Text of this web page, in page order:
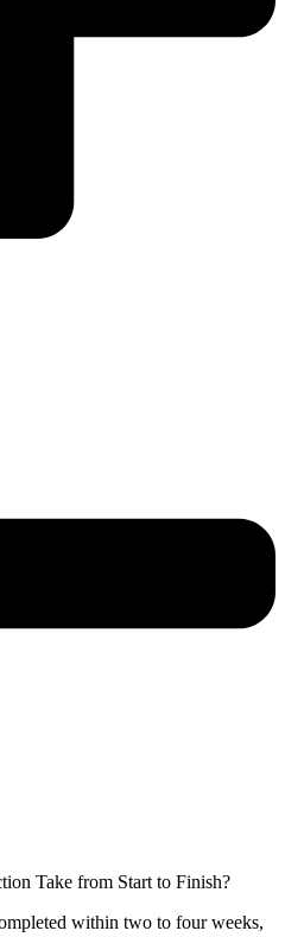
Take from Start to Finish?
within two to four weeks,